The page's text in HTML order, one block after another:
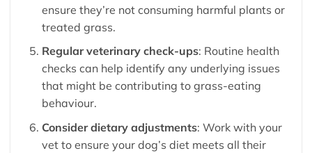
ensure they’re not consuming harmful plants or
treated grass.
Regular veterinary check-ups: Routine health
checks can help identify any underlying issues
that might be contributing to grass-eating
behaviour.
Consider dietary adjustments: Work with your
vet to ensure your dog’s diet meets all their